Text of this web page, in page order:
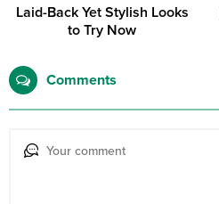
Laid-Back Yet Stylish Looks
to Try Now
Comments